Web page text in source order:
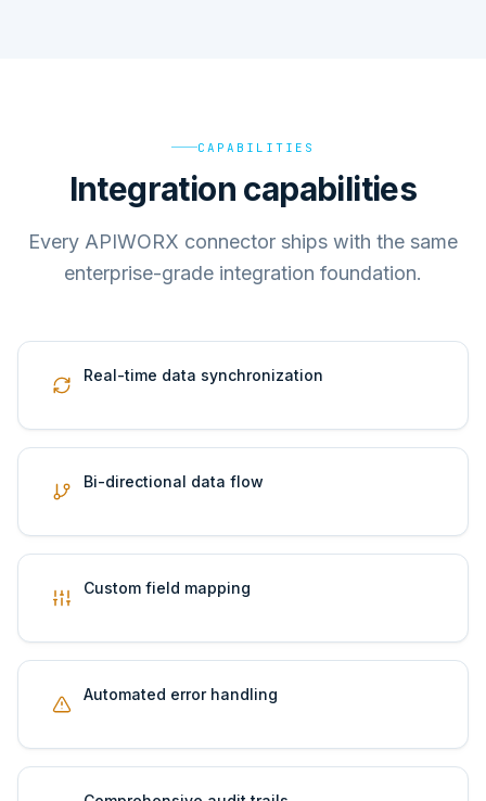
CAPABILITIES
Integration capabilities
Every APIWORX connector ships with the same
enterprise-grade integration foundation.
Real-time data synchronization
Bi-directional data flow
Custom field mapping
Automated error handling